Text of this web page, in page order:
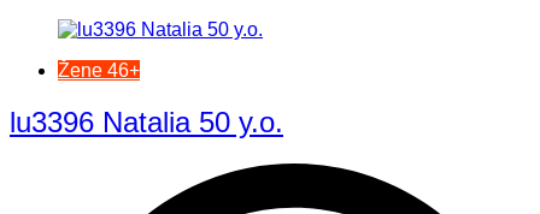
Žene 46+
lu3396 Natalia 50 y.o.